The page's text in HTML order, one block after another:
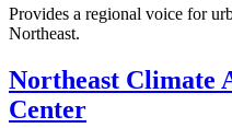
Provides a regional voice for
Northeast.
Northeast Climate
Center